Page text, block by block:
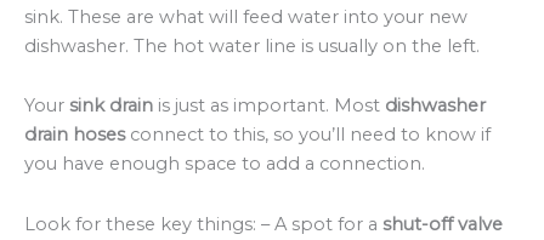
sink. These are what will feed water into your new
dishwasher. The hot water line is usually on the left.
Your sink drain is just as important. Most dishwasher
drain hosesconnect to this, so you’ll need to know if
you have enough space to add a connection.
Look for these key things: – A spot for a shut-off valve